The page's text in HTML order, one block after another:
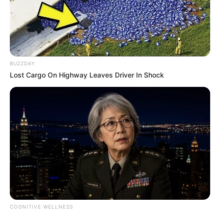
BUZZDAY
Lost Cargo On Highway Leaves Driver In Shock
COGNITIVE WELLNESS